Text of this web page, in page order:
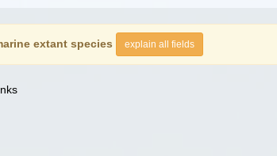
extant species explain all fields